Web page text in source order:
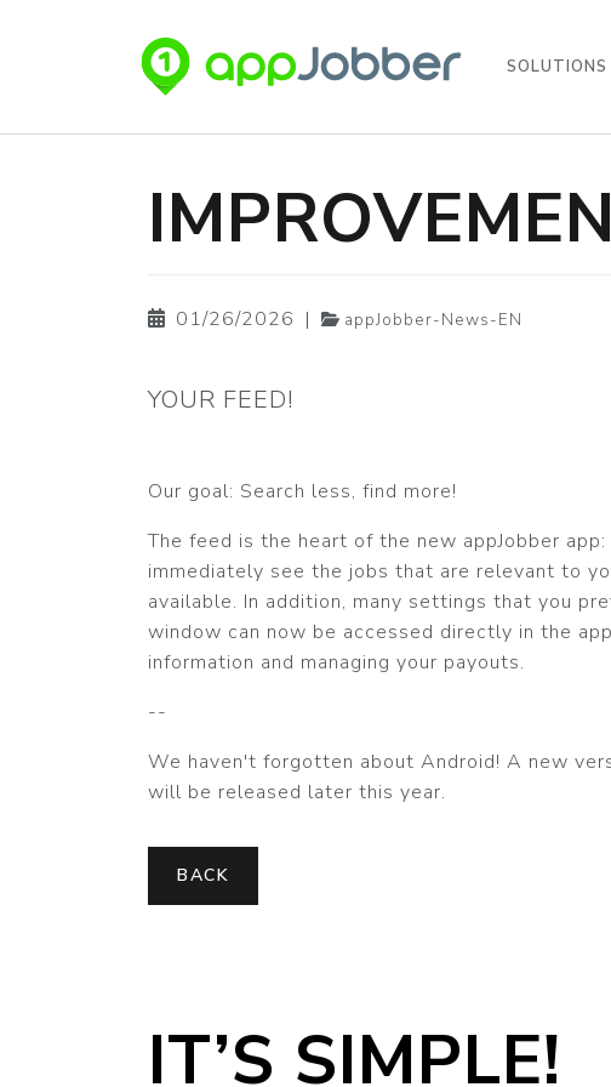
SOLUTIONS
01/26/2026 | appJobber-News-EN
YOUR FEED!
Our goal: Search less, find more!
The feed is the heart of the new appJobber
immediately see the jobs that are relevant to
available. In addition, many settings that you
window can now be accessed directly in the
information and managing your payouts.
--
We haven't forgotten about Android! A new
will be released later this year.
BACK
IT’S SIMPLE!